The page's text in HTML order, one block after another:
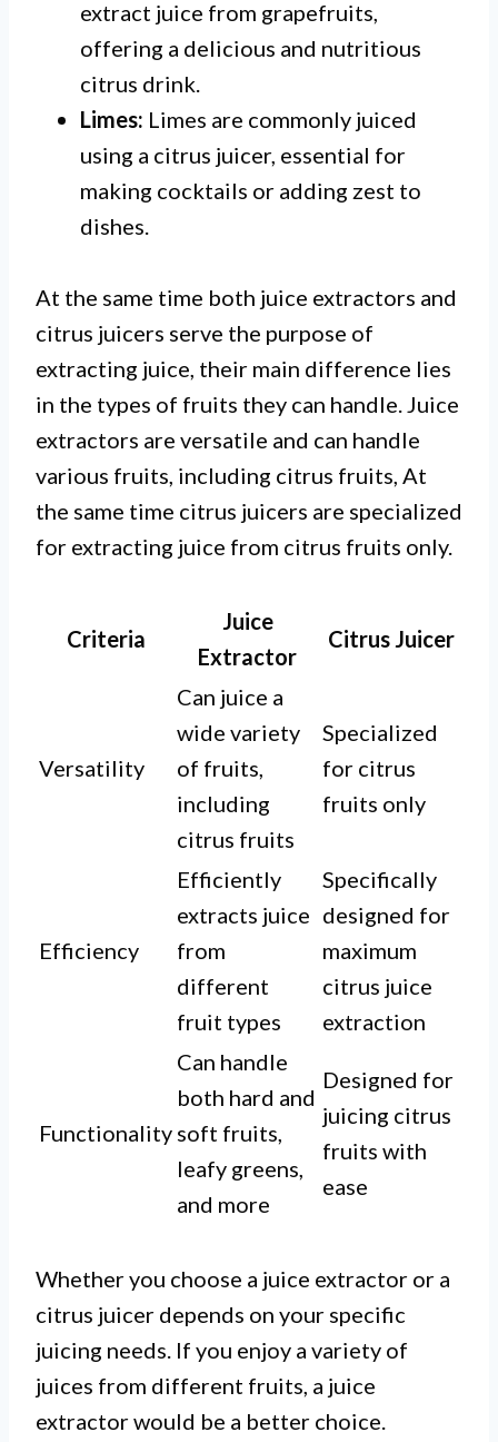
extract juice from grapefruits,
offering a delicious and nutritious
citrus drink.
Limes: Limes are commonly juiced
using a citrus juicer, essential for
making cocktails or adding zest to
dishes.
At the same time both juice extractors and
citrus juicers serve the purpose of
extracting juice, their main difference lies
in the types of fruits they can handle. Juice
extractors are versatile and can handle
various fruits, including citrus fruits, At
the same time citrus juicers are specialized
for extracting juice from citrus fruits only.
Criteria
Juice
Extractor
Citrus Juicer
Versatility
Can juice a
wide variety
of fruits,
including
citrus fruits
Specialized
for citrus
fruits only
Efficiency
Efficiently
extracts juice
from
different
fruit types
Specifically
designed for
maximum
citrus juice
extraction
Functionality
Can handle
both hard and
soft fruits,
leafy greens,
and more
Designed for
juicing citrus
fruits with
ease
Whether you choose a juice extractor or a
citrus juicer depends on your specific
juicing needs. If you enjoy a variety of
juices from different fruits, a juice
extractor would be a better choice.